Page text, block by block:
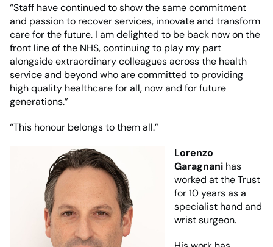
“Staff have continued to show the same commitment
and passion to recover services, innovate and transform
care for the future. I am delighted to be back now on the
front line of the NHS, continuing to play my part
alongside extraordinary colleagues across the health
service and beyond who are committed to providing
high quality healthcare for all, now and for future
generations.”
“This honour belongs to them all.”
Lorenzo
Garagnani has
worked at the Trust
for 10 years as a
specialist hand and
wrist surgeon.